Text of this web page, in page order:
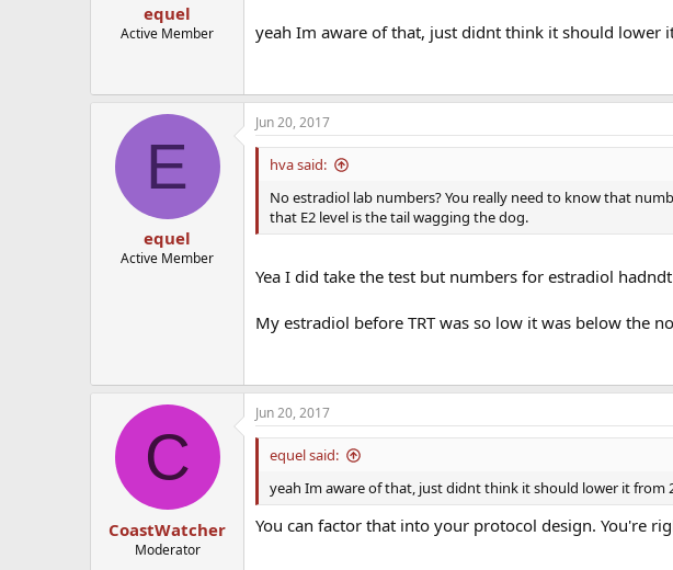
equel
Active Member yeah Im aware of that, just didnt think it should lower
E
equel
Active Member
Jun 20, 2017
hva said:
No estradiol lab numbers? You really need to know that
that E2 level is the tail wagging the dog.
Yea I did take the test but numbers for estradiol
My estradiol before TRT was so low it was below the
C
CoastWatcher
Moderator
Jun 20, 2017
equel said:
yeah Im aware of that, just didnt think it should lower it from
You can factor that into your protocol design. You're